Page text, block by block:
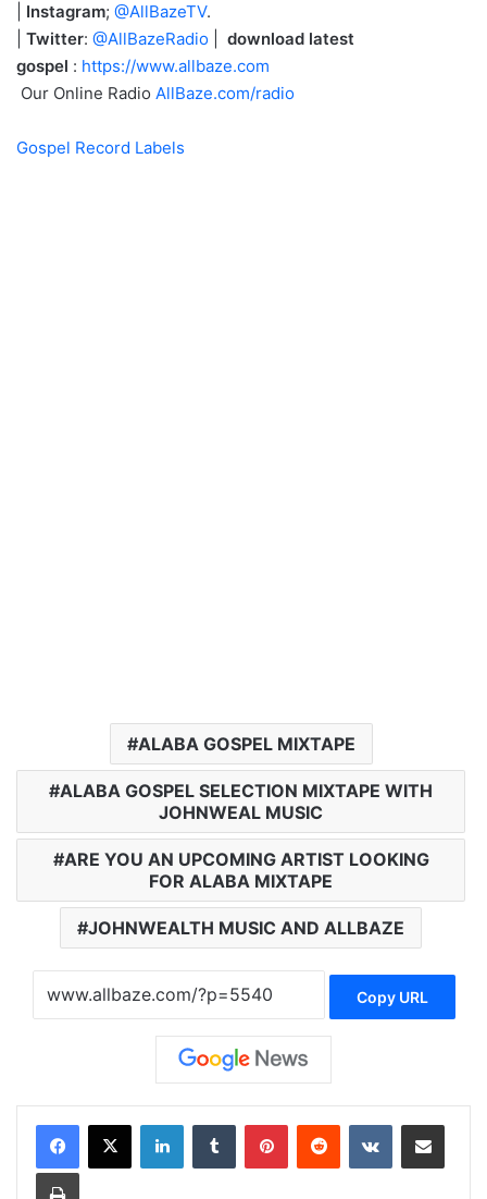
Instagram; @AllBazeTV.
Twitter: @AllBazeRadio
download latest
gospel : https://www.allbaze.com
Our Online Radio AllBaze.com/radio
Gospel Record Labels
ALABA GOSPEL MIXTAPE
ALABA GOSPEL SELECTION MIXTAPE WITH
JOHNWEAL MUSIC
ARE YOU AN UPCOMING ARTIST LOOKING
FOR ALABA MIXTAPE
JOHNWEALTH MUSIC AND ALLBAZE
Copy URL
LinkedInTumblr PinterestReddit VKontakteShare via Email
Print